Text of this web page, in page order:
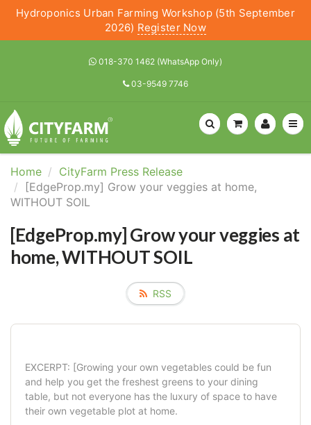
Hydroponics Urban Farming Workshop (5th September
2026) Register Now
018-370 1462 (WhatsApp Only)
03-9549 7746
Home
CityFarm Press Release
[EdgeProp.my] Grow your veggies at home,
WITHOUT SOIL
[EdgeProp.my] Grow your veggies at
home, WITHOUT SOIL
RSS
EXCERPT: [Growing your own vegetables could be fun
and help you get the freshest greens to your dining
table, but not everyone has the luxury of space to have
their own vegetable plot at home.